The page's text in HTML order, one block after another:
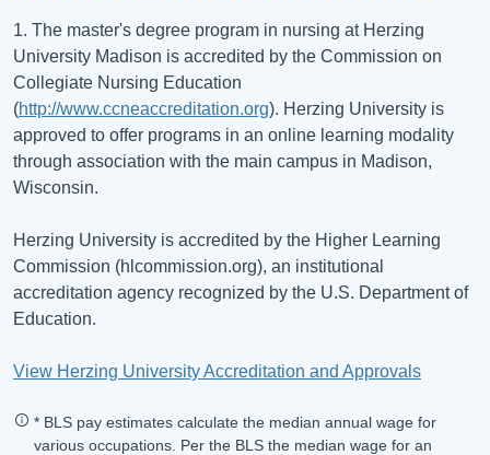
1. The master's degree program in nursing at Herzing
University Madison is accredited by the Commission on
Collegiate Nursing Education
(http://www.ccneaccreditation.org). Herzing University is
approved to offer programs in an online learning modality
through association with the main campus in Madison,
Wisconsin.
Herzing University is accredited by the Higher Learning
Commission (hlcommission.org), an institutional
accreditation agency recognized by the U.S. Department of
Education.
View Herzing University Accreditation and Approvals
* BLS pay estimates calculate the median annual wage for
various occupations. Per the BLS the median wage for an